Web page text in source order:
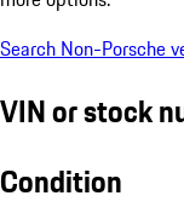
Search Non-Porsche
VIN or stock
Condition